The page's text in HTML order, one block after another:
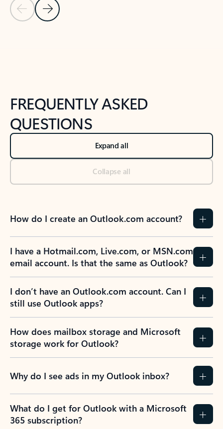
Previous Slide
Next Slide
FREQUENTLY ASKED
QUESTIONS
Expand all
Collapse all
How do I create an Outlook.com account?
I have a Hotmail.com, Live.com, or MSN.com
email account. Is that the same as Outlook?
I don’t have an Outlook.com account. Can I
still use Outlook apps?
How does mailbox storage and Microsoft
storage work for Outlook?
Why do I see ads in my Outlook inbox?
What do I get for Outlook with a Microsoft
365 subscription?